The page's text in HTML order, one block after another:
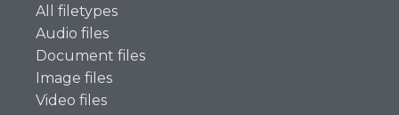
All filetypes
Audio files
Document files
Image files
Video files